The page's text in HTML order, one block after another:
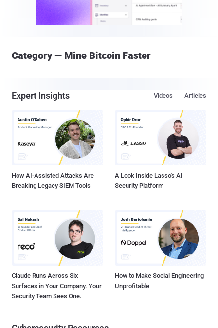
Category — Mine Bitcoin Faster
Expert Insights Articles
Videos
How AI-Assisted Attacks Are
Breaking Legacy SIEM Tools
A Look Inside Lasso's AI
Security Platform
Claude Runs Across Six
Surfaces in Your Company. Your
Security Team Sees One.
How to Make Social Engineering
Unprofitable